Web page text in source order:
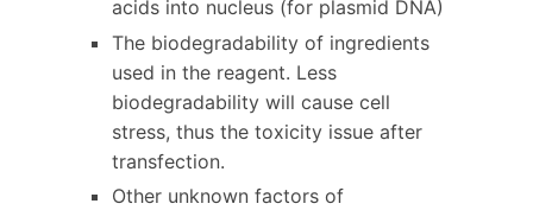
acids into nucleus (for plasmid DNA)
The biodegradability of ingredients
used in the reagent. Less
biodegradability will cause cell
stress, thus the toxicity issue after
transfection.
Other unknown factors of